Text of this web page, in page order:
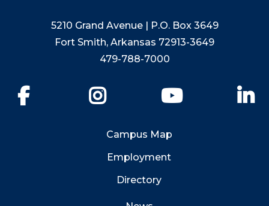
5210 Grand Avenue | P.O. Box 3649
Fort Smith, Arkansas 72913-3649
479-788-7000
YouTube
Campus Map
Employment
Directory